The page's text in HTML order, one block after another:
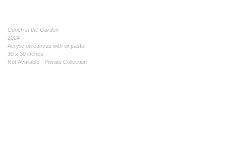
Conch in the Garden
2024
Acrylic on canvas with oil pastel
30 x 30 inches
Not Available - Private Collection